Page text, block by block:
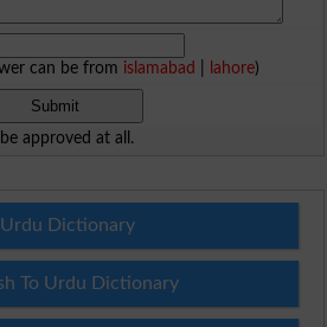
can be from islamabad lahore)
approved at all.
Urdu Dictionary
To Urdu Dictionary